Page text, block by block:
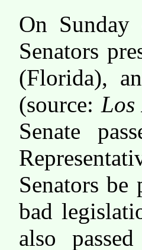
On
Senators
(Florida),
(source: Los
Senate
Senators
bad
also